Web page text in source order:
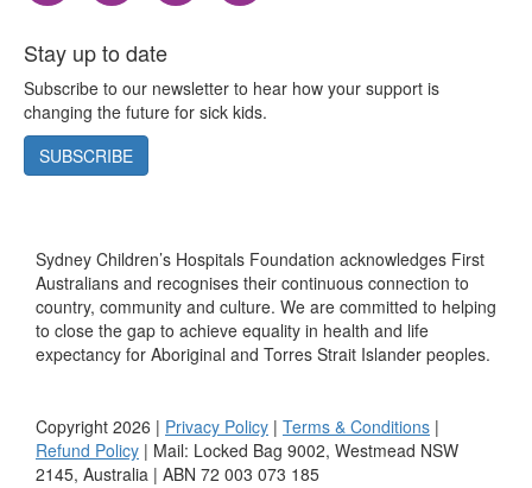
Stay up to date
Subscribe to our newsletter to hear how your support is
changing the future for sick kids.
SUBSCRIBE
Sydney Children’s Hospitals Foundation acknowledges First
Australians and recognises their continuous connection to
country, community and culture. We are committed to helping
to close the gap to achieve equality in health and life
expectancy for Aboriginal and Torres Strait Islander peoples.
Copyright 2026 | Privacy Policy | Terms & Conditions |
Refund Policy | Mail: Locked Bag 9002, Westmead NSW
2145, Australia | ABN 72 003 073 185